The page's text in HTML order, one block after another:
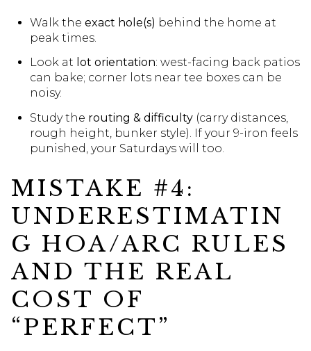
Walk the exact hole(s) behind the home at
peak times.
Look at lot orientation: west-facing back patios
can bake; corner lots near tee boxes can be
noisy.
Study the routing & difficulty(carry distances,
rough height, bunker style). If your 9-iron feels
punished, your Saturdays will too.
MISTAKE #4:
UNDERESTIMATIN
G HOA/ARC RULES
AND THE REAL
COST OF
“PERFECT”